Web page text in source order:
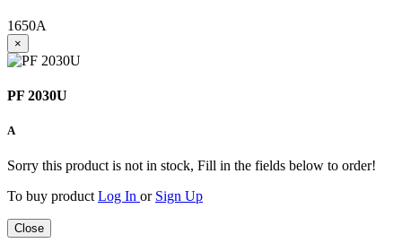
1650A
×
PF 2030U
A
Sorry this product is not in stock, Fill in the fields below to order!
To buy productLog In or Sign Up
Close